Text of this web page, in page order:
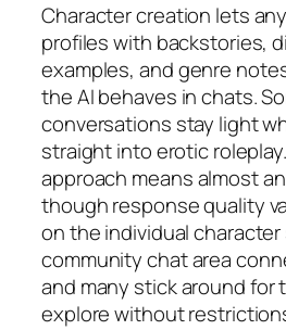
Character creation lets
profiles with backstories,
examples, and genre
the AI behaves in chats.
conversations stay light
straight into erotic
approach means almost
though response quality
on the individual character
community chat area
and many stick around for
explore without